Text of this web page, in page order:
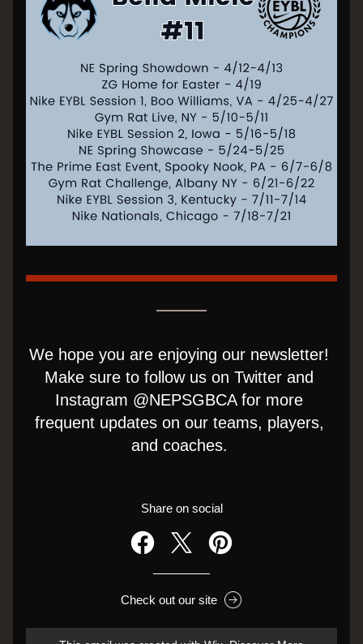
We hope you are enjoying our newsletter!
Make sure to follow us on Twitter and
Instagram @NEPSGBCA for more
frequent updates on our teams, players,
and coaches.
Share on social
Check out our site